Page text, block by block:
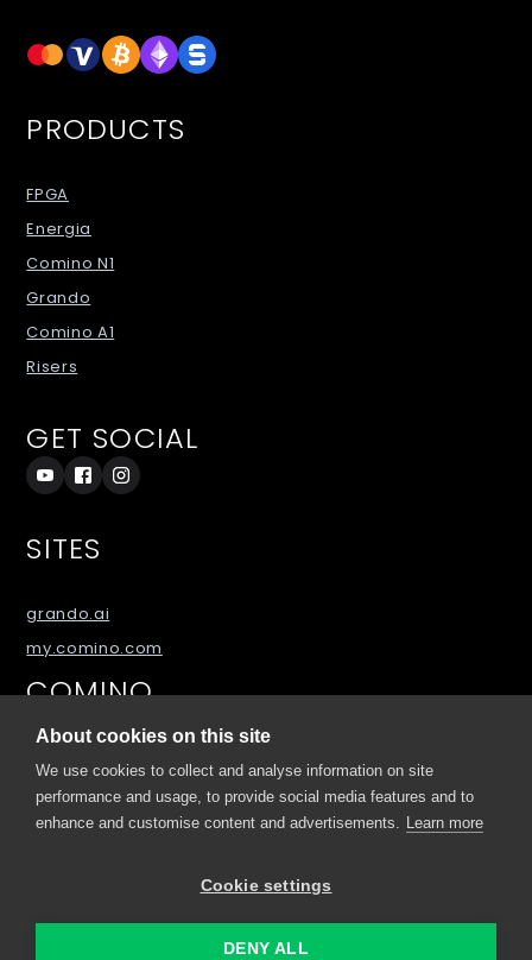
PRODUCTS
FPGA
Energia
Comino N1
Grando
Comino A1
Risers
GET SOCIAL
SITES
grando.ai
my.comino.com
COMINO
Blog
FAQs
About cookies on this site
We use cookies to collect and analyse information on site
performance and usage, to provide social media features and to
enhance and customise content and advertisements. Learn more
Cookie settings
DENY ALL